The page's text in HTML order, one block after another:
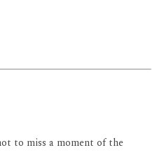
to miss a moment of the